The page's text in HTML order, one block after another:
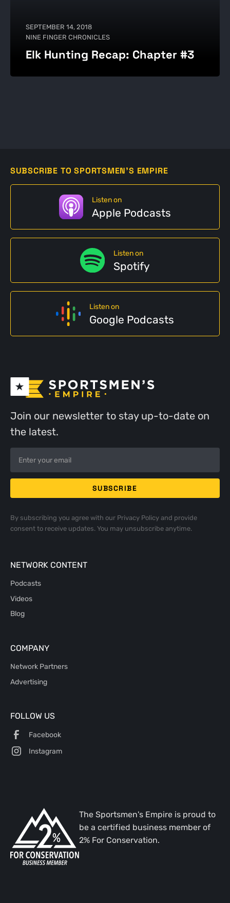
SEPTEMBER 14, 2018
NINE FINGER CHRONICLES
Elk Hunting Recap: Chapter #3
SUBSCRIBE TO SPORTSMEN'S EMPIRE
Listen on
Apple Podcasts
Listen on
Spotify
Listen on
Google Podcasts
Join our newsletter to stay up-to-date on
the latest.
By subscribing you agree with our Privacy Policyand provide
consent to receive updates. You may unsubscribe anytime.
NETWORK CONTENT
Podcasts
Videos
Blog
COMPANY
Network Partners
Advertising
FOLLOW US
Facebook
Instagram
The Sportsmen's Empire is proud to
be a certified business member of
2% For Conservation.